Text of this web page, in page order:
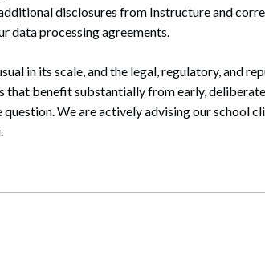
disclosures from Instructure and
data processing agreements.
in its scale, and the legal, regulatory, and
that benefit substantially from early,
We are actively advising our school